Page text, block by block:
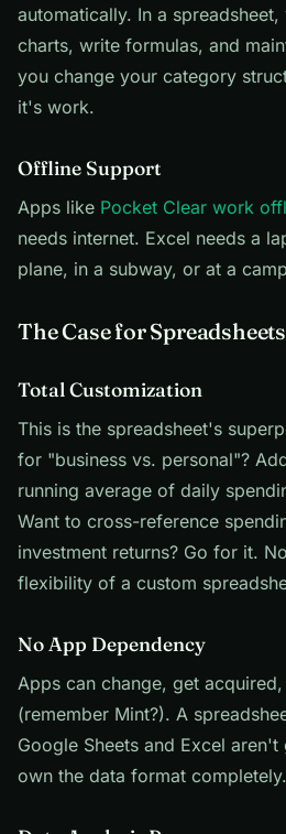
automatically. In a
charts, write formulas, and
you change your category
it's work.
Offline Support
Apps like Pocket Clear work
needs internet. Excel needs a
plane, in a subway, or at a
The Case for Spreadsheets
Total Customization
This is the spreadsheet's
for "business vs. personal"?
running average of daily
Want to cross-reference
investment returns? Go for it.
flexibility of a custom
No App Dependency
Apps can change, get
(remember Mint?). A
Google Sheets and Excel
own the data format completely.